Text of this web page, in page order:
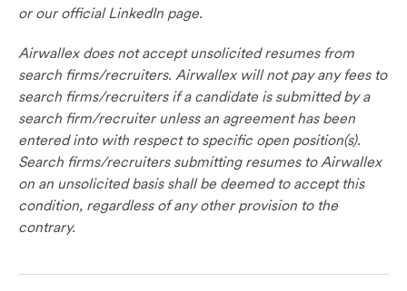
or our official LinkedIn page.
Airwallex does not accept unsolicited resumes from
search firms/recruiters. Airwallex will not pay any fees to
search firms/recruiters if a candidate is submitted by a
search firm/recruiter unless an agreement has been
entered into with respect to specific open position(s).
Search firms/recruiters submitting resumes to Airwallex
on an unsolicited basis shall be deemed to accept this
condition, regardless of any other provision to the
contrary.